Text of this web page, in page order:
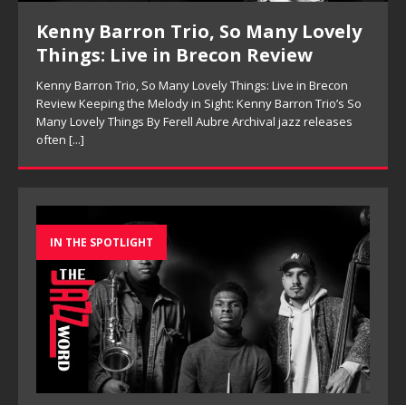
Kenny Barron Trio, So Many Lovely
Things: Live in Brecon Review
Kenny Barron Trio, So Many Lovely Things: Live in Brecon
Review Keeping the Melody in Sight: Kenny Barron Trio’s So
Many Lovely Things By Ferell Aubre Archival jazz releases
often [...]
IN THE SPOTLIGHT